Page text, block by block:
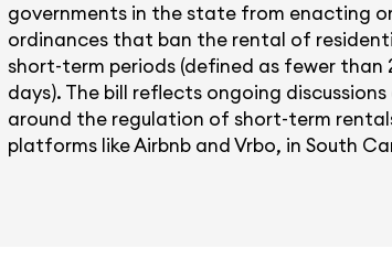
governments in the state from enacting
ordinances that ban the rental of
short-term periods (defined as fewer than
days). The bill reflects ongoing
around the regulation of short-term
platforms like Airbnb and Vrbo, in South